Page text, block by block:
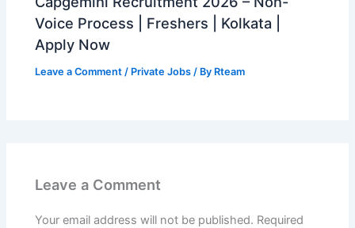
Voice Process | Freshers | Kolkata |
Apply Now
Leave a Comment / Private Jobs / By Rteam
Leave a Comment
Your email address will not be published. Required